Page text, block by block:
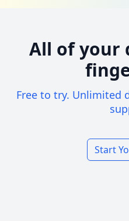
All of your
Free to try. Unlimited
Start